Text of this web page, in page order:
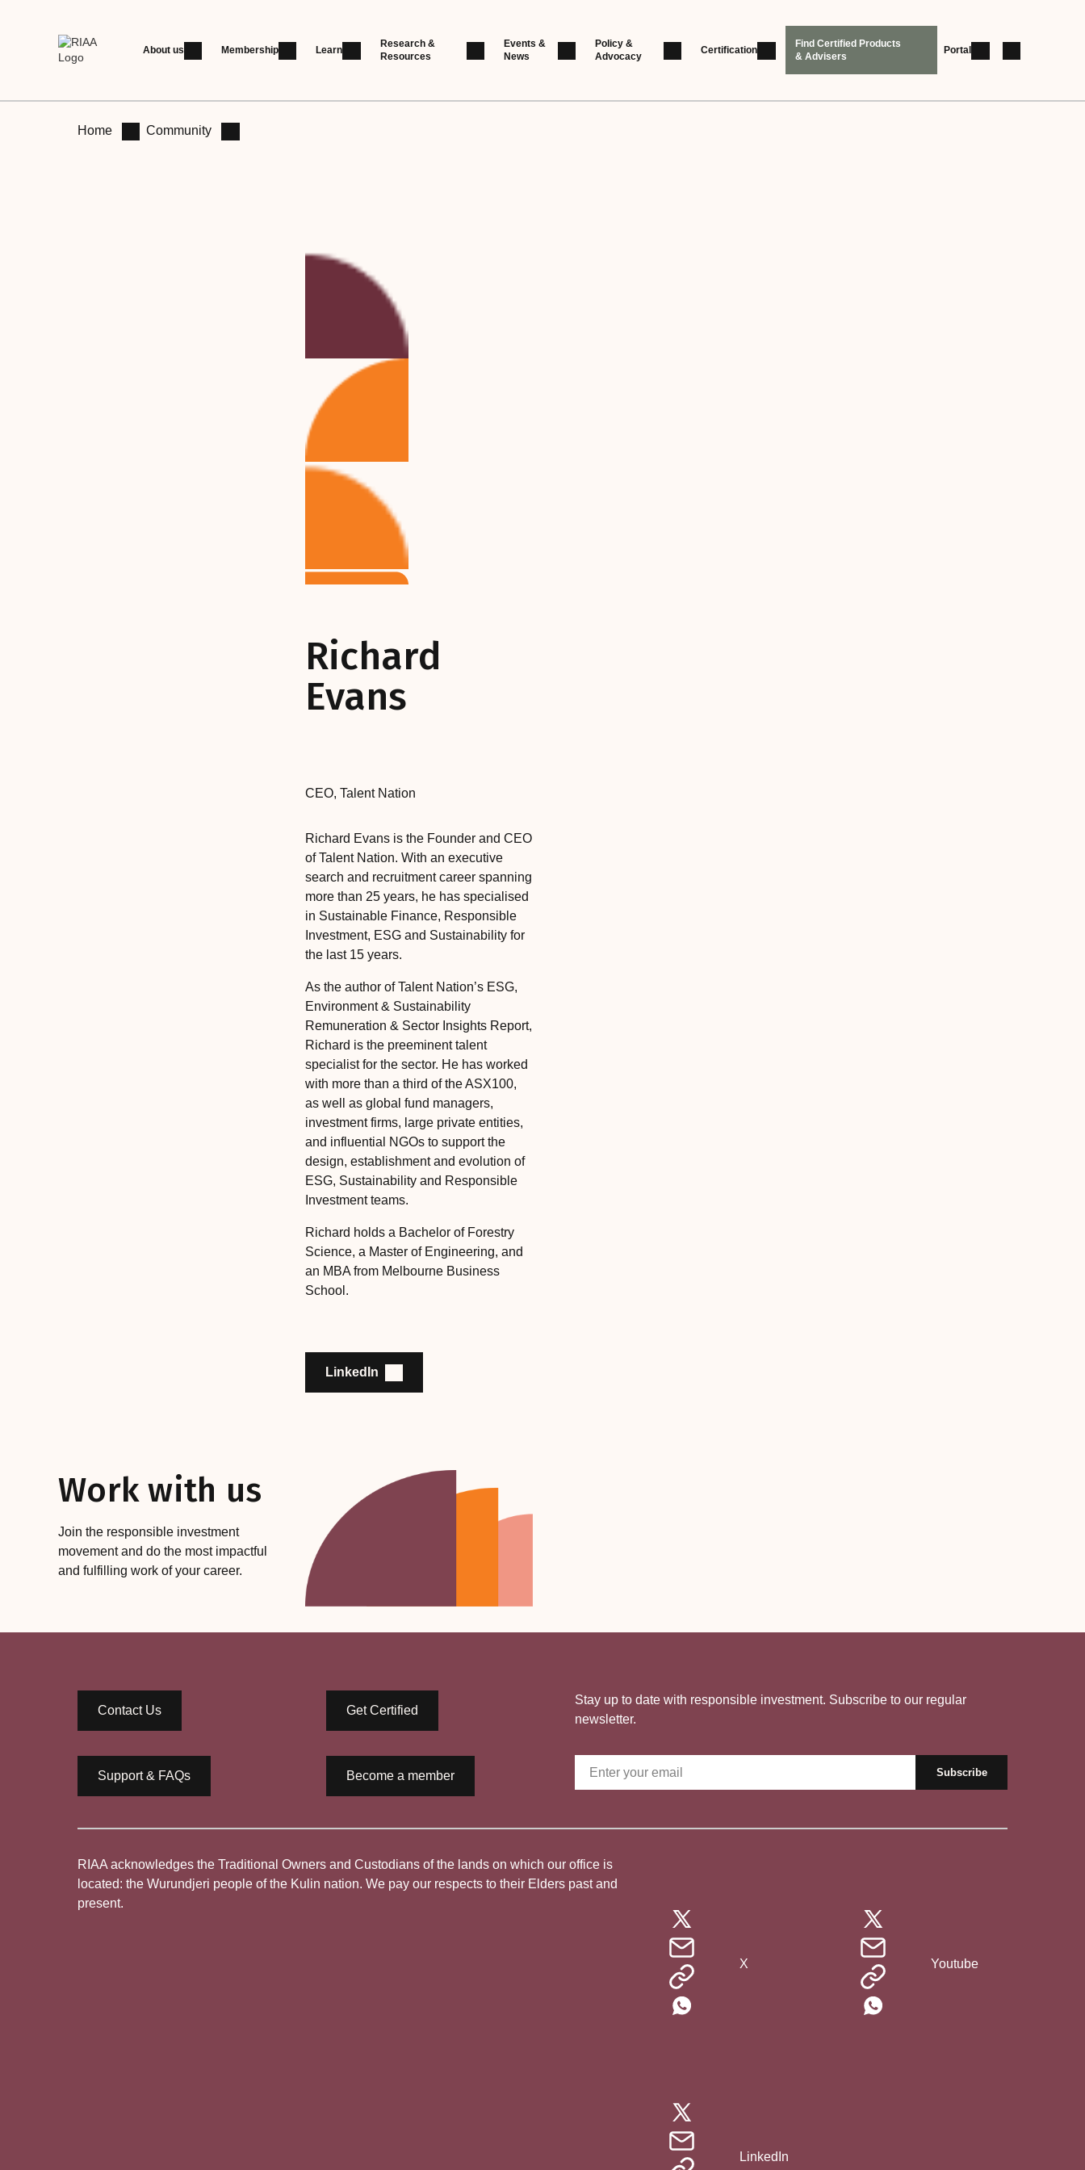
About us Membership Learn
Research &
Resources
Events &
News
Policy &
Advocacy
Certification
Find Certified Products
& Advisers
Portal
Home Community
Richard
Evans
CEO,‎‎‎ Talent Nation
Richard Evans is the Founder and CEO
of Talent Nation. With an executive
search and recruitment career spanning
more than 25 years, he has specialised
in Sustainable Finance, Responsible
Investment, ESG and Sustainability for
the last 15 years.
As the author of Talent Nation’s ESG,
Environment & Sustainability
Remuneration & Sector Insights Report,
Richard is the preeminent talent
specialist for the sector. He has worked
with more than a third of the ASX100,
as well as global fund managers,
investment firms, large private entities,
and influential NGOs to support the
design, establishment and evolution of
ESG, Sustainability and Responsible
Investment teams.
Richard holds a Bachelor of Forestry
Science, a Master of Engineering, and
an MBA from Melbourne Business
School.
LinkedIn
Work with us
Join the responsible investment
movement and do the most impactful
and fulfilling work of your career.
Contact Us Get Certified
Support & FAQs Become a member
Stay up to date with responsible investment. Subscribe to our regular
newsletter.
RIAA acknowledges the Traditional Owners and Custodians of the lands on which our office is
located: the Wurundjeri people of the Kulin nation. We pay our respects to their Elders past and
present.
X Youtube
LinkedIn